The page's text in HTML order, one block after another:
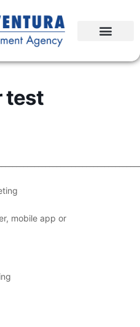
test
mobile app or